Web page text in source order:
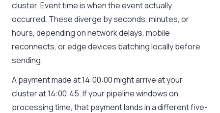
cluster. Event time is when the event actually
occurred. These diverge by seconds, minutes, or
hours, depending on network delays, mobile
reconnects, or edge devices batching locally before
sending.
A payment made at 14:00:00 might arrive at your
cluster at 14:00:45. If your pipeline windows on
processing time, that payment lands in a different five-